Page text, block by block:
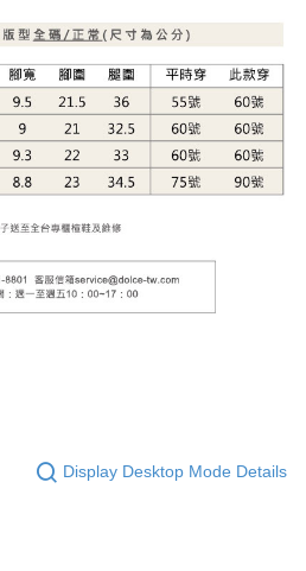
Display Desktop Mode Details